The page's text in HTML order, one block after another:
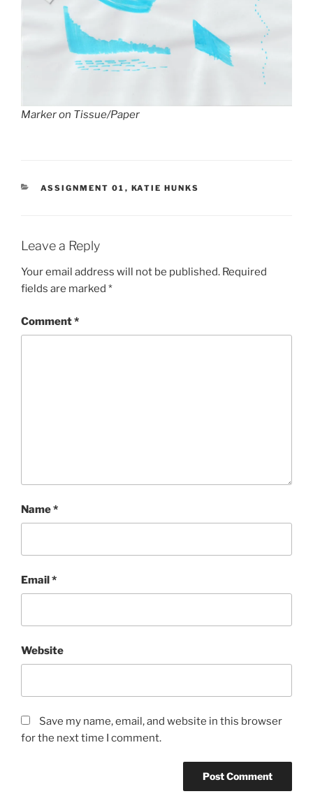
Marker on Tissue/Paper
CATEGORIES
ASSIGNMENT 01 , KATIE HUNKS
Leave a Reply
Your email address will not be published. Required
fields are marked *
Comment*
Name*
Email*
Website
Save my name, email, and website in this browser
for the next time I comment.